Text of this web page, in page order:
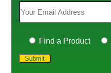
Find a Product